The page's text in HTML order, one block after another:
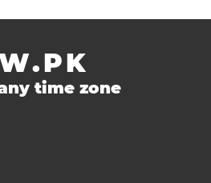
time zone